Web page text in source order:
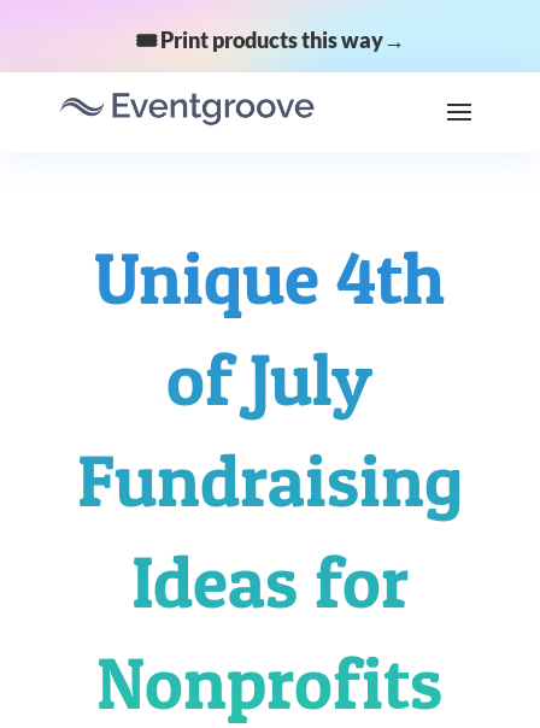
🎟️ Print products this way→
Unique 4th
of July
Fundraising
Ideas for
Nonprofits